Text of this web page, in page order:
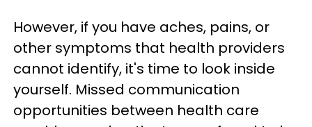
However, if you have aches, pains, or
other symptoms that health providers
cannot identify, it's time to look inside
yourself. Missed communication
opportunities between health care